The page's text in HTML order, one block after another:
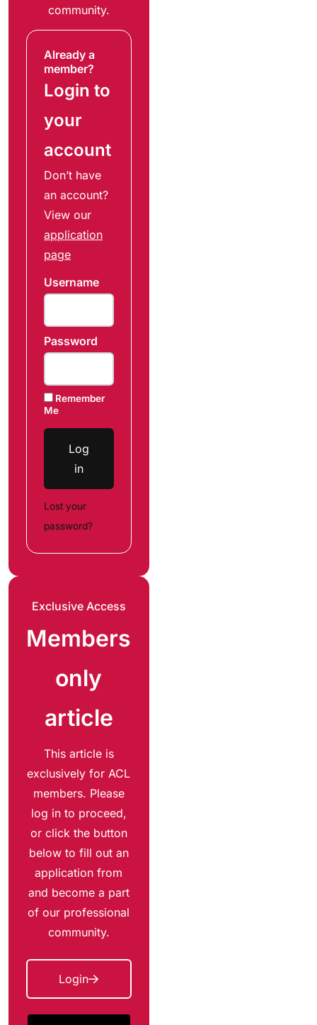
community.
Already a
member?
Login to
your
account
Don’t have
an account?
View our
application
page
Username
Password
Remember
Me
Log
in
Lost your
password?
Exclusive Access
Members
only
article
This article is
exclusively for ACL
members. Please
log in to proceed,
or click the button
below to fill out an
application from
and become a part
of our professional
community.
Login